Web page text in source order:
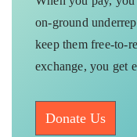
on-ground
keep them free-to-
exchange, you get
Donate Us